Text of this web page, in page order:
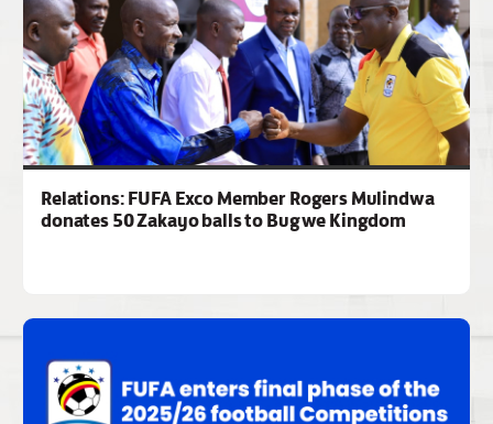
Relations: FUFA Exco Member Rogers Mulindwa
donates 50 Zakayo balls to Bugwe Kingdom